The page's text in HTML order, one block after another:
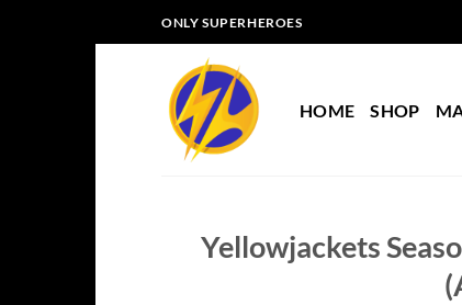
to
ONLY SUPERHEROES
HOME SHOP
Yellowjackets